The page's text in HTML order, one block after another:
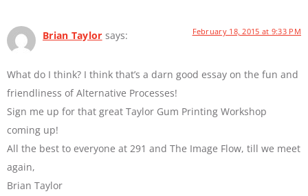
Brian Taylor says: February 18, 2015 at 9:33 PM
What do I think? I think that’s a darn good essay on the fun and
friendliness of Alternative Processes!
Sign me up for that great Taylor Gum Printing Workshop
coming up!
All the best to everyone at 291 and The Image Flow, till we meet
again,
Brian Taylor